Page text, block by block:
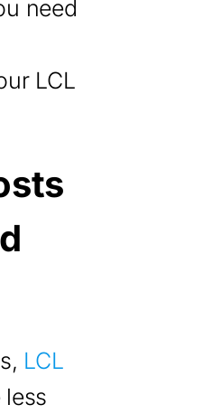
need
LCL
LCL
less